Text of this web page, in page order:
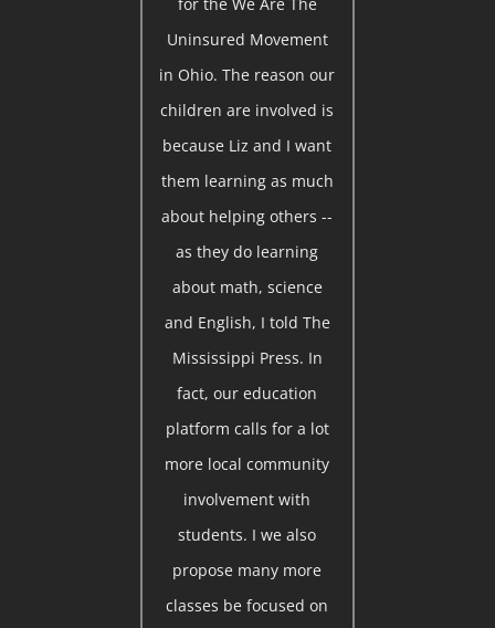
Uninsured Movement
in Ohio. The reason our
children are involved is
because Liz and I want
them learning as much
about helping others --
as they do learning
about math, science
and English, I told The
Mississippi Press. In
fact, our education
platform calls for a lot
more local community
involvement with
students. I we also
propose many more
classes be focused on